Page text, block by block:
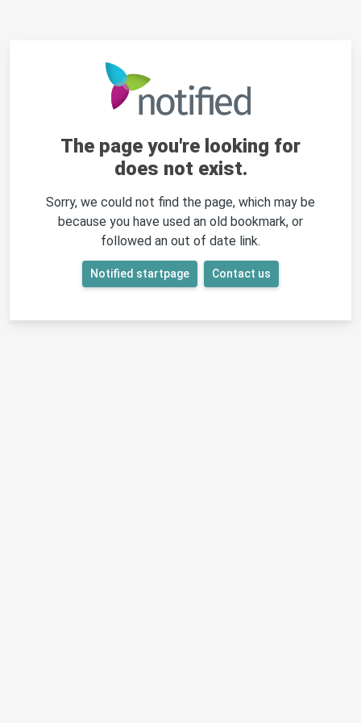
The page you're looking for
does not exist.
Sorry, we could not find the page, which may be
because you have used an old bookmark, or
followed an out of date link.
Notified startpage Contact us